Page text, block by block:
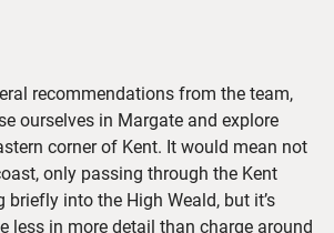
recommendations from the team,
ourselves in Margate and explore
corner of Kent. It would mean not
only passing through the Kent
briefly into the High Weald, but it’s
less in more detail than charge around